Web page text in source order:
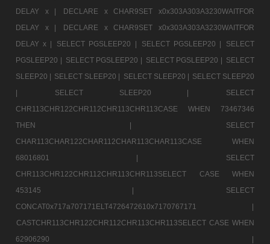
DELAY x |
DECLARE x CHAR9SET x0x303A303A3230WAITFOR
DELAY x |
DECLARE x CHAR9SET x0x303A303A3230WAITFOR
DELAY x |
SELECT PGSLEEP20 | SELECT PGSLEEP20 |
SELECT
PGSLEEP20 | SELECT PGSLEEP20 | SELECT PGSLEEP20 | SELECT
SLEEP20 | SELECT SLEEP20 | SELECT SLEEP20 | SELECT SLEEP20
|
SELECT SLEEP20 |
SELECT
CHR113CHR122CHR112CHR113CHR113CASE WHEN 73467346
THEN |
SELECT
CHAR113CHAR122CHAR112CHAR113CHAR113CASE WHEN
68016801 |
SELECT
CHR113CHR122CHR112CHR113CHR113SELECT CASE WHEN
453145 |
SELECT
CONCAT0x717a707171ELT4726472610x7170767171 |
CASTCHR113CHR122CHR112CHR113CHR113SELECT CASE WHEN
62906290 |